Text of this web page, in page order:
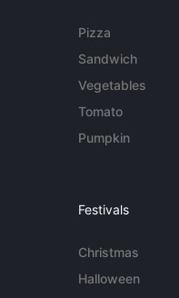
Pizza
Sandwich
Vegetables
Tomato
Pumpkin
Festivals
Christmas
Halloween